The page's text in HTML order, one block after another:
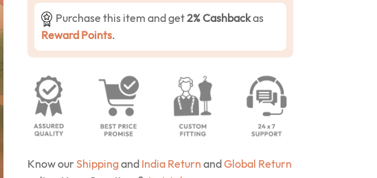
Purchase this item and get2% Cashbackas
Reward Points.
Know our Shippingand India Return andGlobal Return